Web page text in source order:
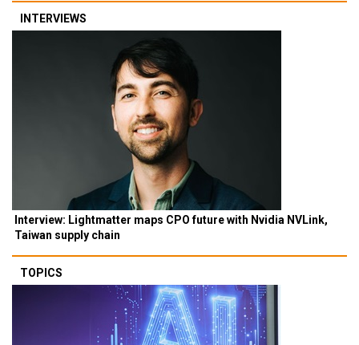
INTERVIEWS
Interview: Lightmatter maps CPO future with Nvidia NVLink,
Taiwan supply chain
TOPICS